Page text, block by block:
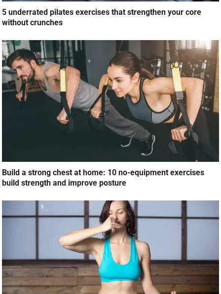
5 underrated pilates exercises that strengthen your core
without crunches
Build a strong chest at home: 10 no-equipment exercises
build strength and improve posture